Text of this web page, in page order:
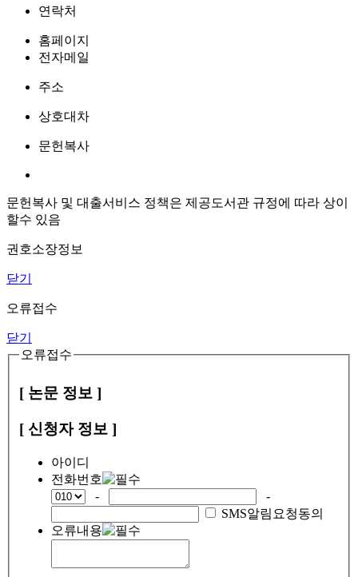
연락처
홈페이지
전자메일
주소
상호대차
문헌복사
문헌복사 및 대출서비스 정책은 제공도서관 규정에 따라 상이
할수 있음
권호소장정보
닫기
오류접수
닫기
오류접수
[ 논문 정보 ]
[ 신청자 정보 ]
아이디
전화번호
-
-
SMS알림요청동의
오류내용